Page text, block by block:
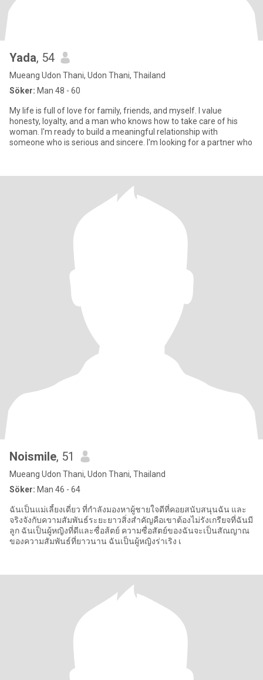
Yada, 54
Mueang Udon Thani, Udon Thani, Thailand
Söker: Man 48 - 60
My life is full of love for family, friends, and myself. I value
honesty, loyalty, and a man who knows how to take care of his
woman. I'm ready to build a meaningful relationship with
someone who is serious and sincere. I'm looking for a partner who
Noismile, 51
Mueang Udon Thani, Udon Thani, Thailand
Söker: Man 46 - 64
ฉันเป็นแม่เลี้ยงเดี่ยว ที่กำลังมองหาผู้ชายใจดีที่คอยสนับสนุนฉัน และ
จริงจังกับความสัมพันธ์ระยะยาวสิ่งสำคัญคือเขาต้องไม่รังเกรียจที่ฉันมี
ลูก ฉันเป็นผู้หญิงที่ดีและซื่อส้ตย์ ความซื่อสัตย์ของฉันจะเป็นสัณญาณ
ของความสัมพันธ์ที่ยาวนาน ฉันเป็นผู้หญิงร่าเริง เ